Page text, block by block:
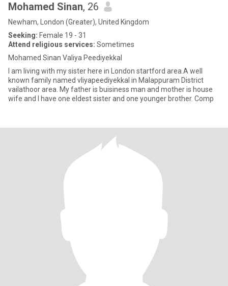
Mohamed Sinan, 26
Newham, London (Greater), United Kingdom
Seeking: Female 19 - 31
Attend religious services: Sometimes
Mohamed Sinan Valiya Peediyekkal
I am living with my sister here in London startford area.A well
known family named vliyapeediyekkal in Malappuram District
vailathoor area. My father is buisiness man and mother is house
wife and I have one eldest sister and one younger brother. Comp